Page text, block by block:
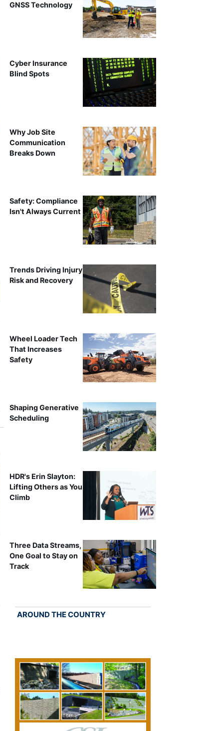
GNSS Technology
Cyber Insurance
Blind Spots
Why Job Site
Communication
Breaks Down
Safety: Compliance
Isn't Always Current
Trends Driving Injury
Risk and Recovery
Wheel Loader Tech
That Increases
Safety
Shaping Generative
Scheduling
HDR's Erin Slayton:
Lifting Others as You
Climb
Three Data Streams,
One Goal to Stay on
Track
AROUND THE COUNTRY